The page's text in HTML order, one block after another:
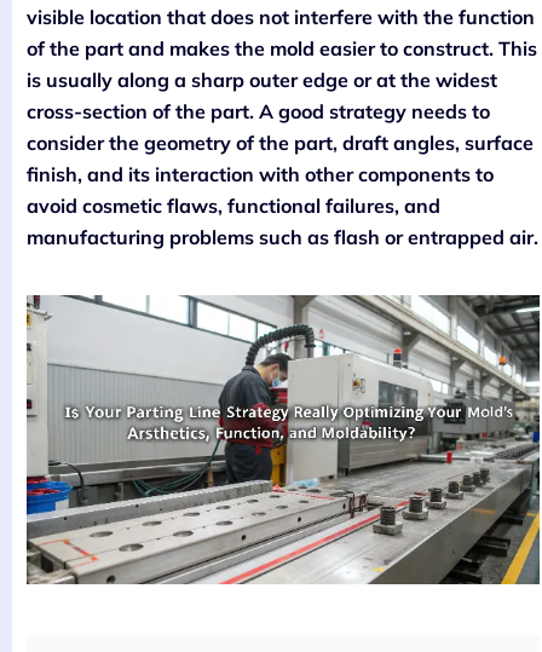
visible location that does not interfere with the function
of the part and makes the mold easier to construct. This
is usually along a sharp outer edge or at the widest
cross-section of the part. A good strategy needs to
consider the geometry of the part, draft angles, surface
finish, and its interaction with other components to
avoid cosmetic flaws, functional failures, and
manufacturing problems such as flash or entrapped air.